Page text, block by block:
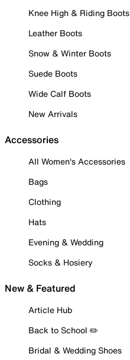
Knee High & Riding Boots
Leather Boots
Snow & Winter Boots
Suede Boots
Wide Calf Boots
New Arrivals
Accessories
All Women's Accessories
Bags
Clothing
Hats
Evening & Wedding
Socks & Hosiery
New & Featured
Article Hub
Back to School ✏️
Bridal & Wedding Shoes